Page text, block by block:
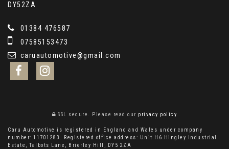
DY52ZA
01384 476587
07585153473
caruautomotive@gmail.com
SSL secure. Please read our privacy policy
Caru Automotive is registered in England and Wales under company
number: 11701283. Registered office address: Unit H6 Hingley Industrial
Estate, Talbots Lane, Brierley Hill, DY5 2ZA